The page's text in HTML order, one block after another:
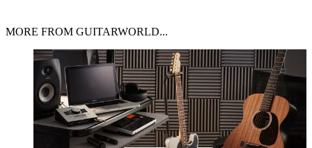
MORE FROM GUITARWORLD...